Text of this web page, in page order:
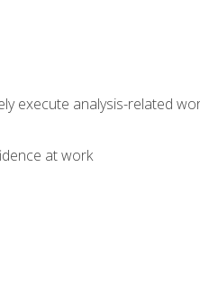
execute analysis-related
at work